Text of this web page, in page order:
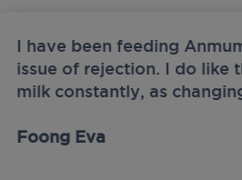
I have been feeding
issue of rejection. I do like
milk constantly, as
Foong Eva